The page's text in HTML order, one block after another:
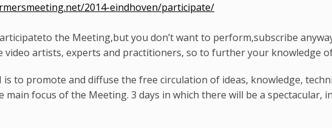
2014-eindhoven/participate/
the Meeting,but you don’t want to perform,subscribe
video artists, experts and practitioners, so to further your knowledge
is to promote and diffuse the free circulation of ideas, knowledge,
main focus of the Meeting. 3 days in which there will be a